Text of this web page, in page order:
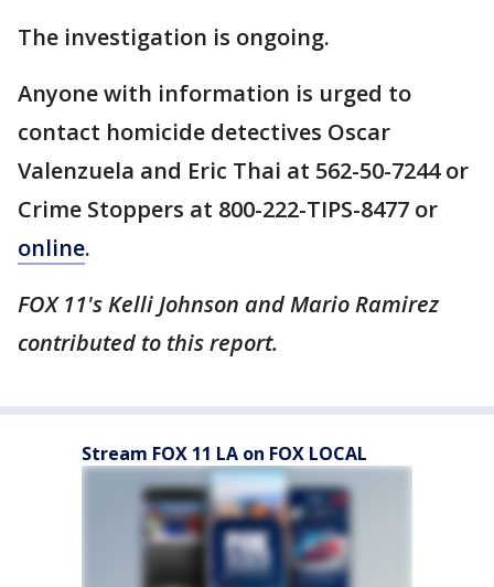
The investigation is ongoing.
Anyone with information is urged to
contact homicide detectives Oscar
Valenzuela and Eric Thai at 562-50-7244 or
Crime Stoppers at 800-222-TIPS-8477 or
online.
FOX 11's Kelli Johnson and Mario Ramirez
contributed to this report.
Stream FOX 11 LA on FOX LOCAL